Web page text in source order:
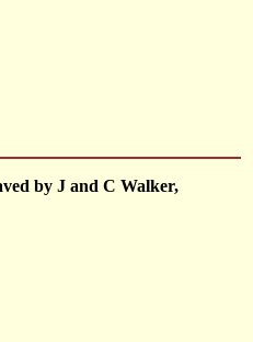
by J and C Walker,